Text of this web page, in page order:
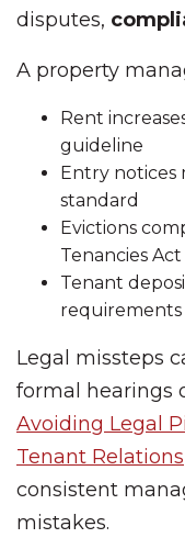
disputes,
A property
Rent
guideline
Entry
standard
Evictions
Tenancies Act
Tenant
requirements
Legal missteps
formal hearings
Avoiding Legal
Tenant Relations
consistent
mistakes.